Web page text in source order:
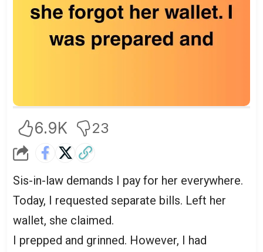
6.9K 23
Sis-in-law demands I pay for her everywhere.
Today, I requested separate bills. Left her
wallet, she claimed.
I prepped and grinned. However, I had